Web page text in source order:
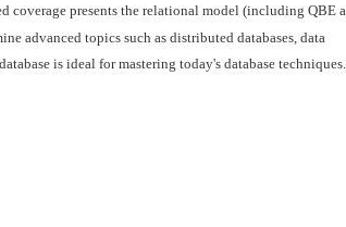
coverage presents the relational model (including QBE
advanced topics such as distributed databases, data
is ideal for mastering today's database techniques.